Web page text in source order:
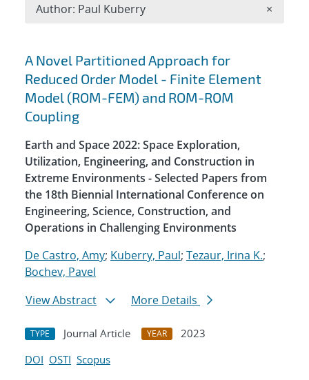
Search results
A Novel Partitioned Approach for
Reduced Order Model - Finite Element
Model (ROM-FEM) and ROM-ROM
Coupling
Earth and Space 2022: Space Exploration,
Utilization, Engineering, and Construction in
Extreme Environments - Selected Papers from
the 18th Biennial International Conference on
Engineering, Science, Construction, and
Operations in Challenging Environments
De Castro, Amy; Kuberry, Paul; Tezaur, Irina K.;
Bochev, Pavel
View Abstract
More Details
TYPE Journal Article YEAR
2023
DOI OSTI Scopus
Author: Paul Kuberry ×